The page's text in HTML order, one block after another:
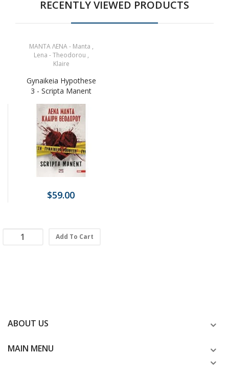
RECENTLY VIEWED PRODUCTS
ΜΑΝΤΑ ΛΕΝΑ - Manta ,
Lena - Theodorou ,
Klaire
Gynaikeia Hypothese
3 - Scripta Manent
$59.00
Add To Cart
ABOUT US
MAIN MENU